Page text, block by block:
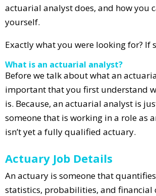
actuarial analyst does, and how you
yourself.
Exactly what you were looking for? If
What is an actuarial analyst?
Before we talk about what an
important that you first understand
is. Because, an actuarial analyst is
someone that is working in a role as
isn’t yet a fully qualified actuary.
Actuary Job Details
An actuary is someone that
statistics, probabilities, and financial